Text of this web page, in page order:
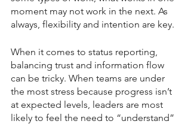
moment may not work in the next. As
always, flexibility and intention are key.
When it comes to status reporting,
balancing trust and information flow
can be tricky. When teams are under
the most stress because progress isn’t
at expected levels, leaders are most
likely to feel the need to “understand”